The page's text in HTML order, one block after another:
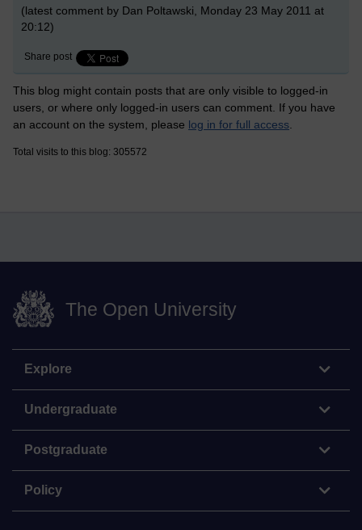
(latest comment by Dan Poltawski, Monday 23 May 2011 at
20:12)
Share post
This blog might contain posts that are only visible to logged-in
users, or where only logged-in users can comment. If you have
an account on the system, please log in for full access.
Total visits to this blog: 305572
The Open University
Explore
Undergraduate
Postgraduate
Policy